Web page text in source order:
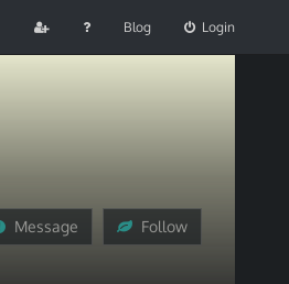
Blog Login
Message Follow